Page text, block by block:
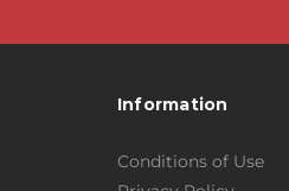
Information
Conditions of Use